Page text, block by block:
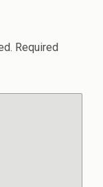
Required